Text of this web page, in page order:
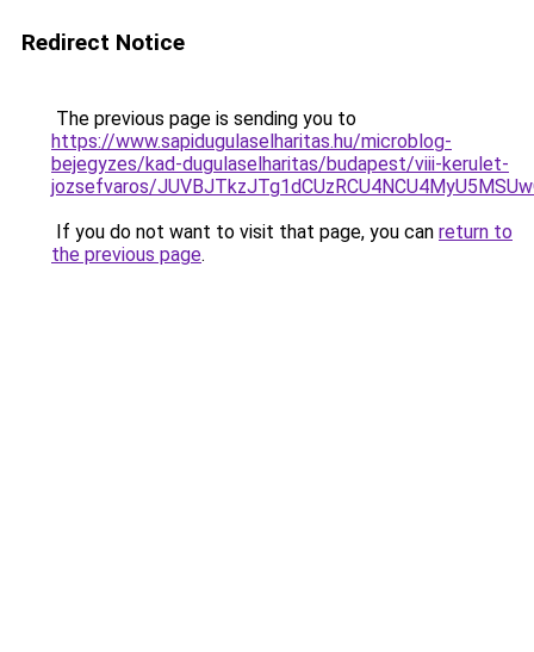
Redirect Notice
The previous page is sending you to
https://www.sapidugulaselharitas.hu/microblog-
bejegyzes/kad-dugulaselharitas/budapest/viii-kerulet-
jozsefvaros/
If you do not want to visit that page, you can return to
the previous page.